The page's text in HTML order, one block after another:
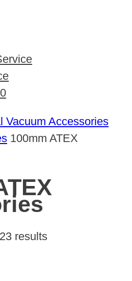
Vacuum Accessories
100mm ATEX
results